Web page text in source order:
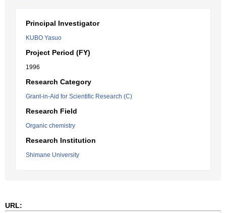
Principal Investigator
KUBO Yasuo
Project Period (FY)
1996
Research Category
Grant-in-Aid for Scientific Research (C)
Research Field
Organic chemistry
Research Institution
Shimane University
URL: